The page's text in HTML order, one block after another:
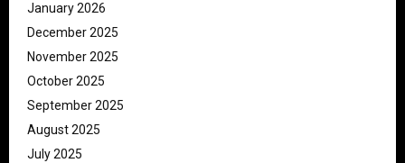
January 2026
December 2025
November 2025
October 2025
September 2025
August 2025
July 2025